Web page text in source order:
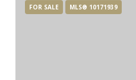
FOR SALE MLS® 10171939